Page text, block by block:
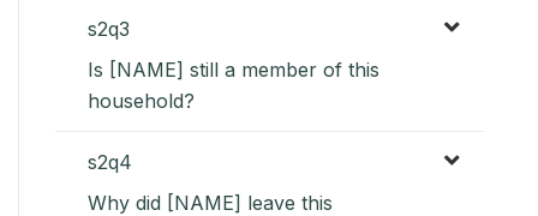
s2q3
Is [NAME] still a member of this
household?
s2q4
Why did [NAME] leave this